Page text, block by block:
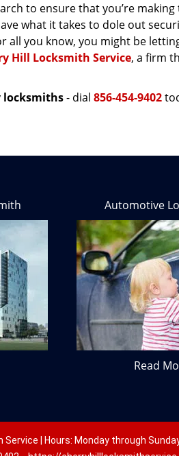
to ensure that you’re
what it takes to dole out
all you know, you might be
Hill Locksmith Service, a firm
locksmiths- dial 856-454-9402
Automotive
Read
Service | Hours: Monday through